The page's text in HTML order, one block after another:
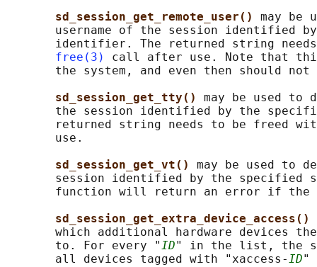
sd_session_get_remote_user() may be
username of the session identified
identifier. The returned string
free(3)
call after use. Note that
the system, and even then should not
sd_session_get_tty() may be used to
the session identified by the
returned string needs to be freed
       use.
sd_session_get_vt() may be used to
session identified by the specified
function will return an error if the
sd_session_get_extra_device_access()
which additional hardware devices
       to. For every "
ID" in the list, the
       all devices tagged with "xaccess-
ID"